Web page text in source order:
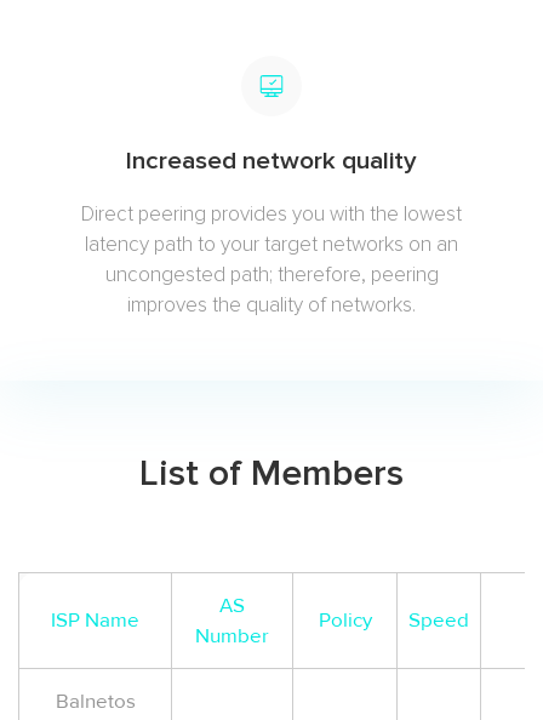
Increased network quality
Direct peering provides you with the lowest
latency path to your target networks on an
uncongested path; therefore, peering
improves the quality of networks.
List of Members
ISP Name
AS
Number
Policy Speed
Balnetos